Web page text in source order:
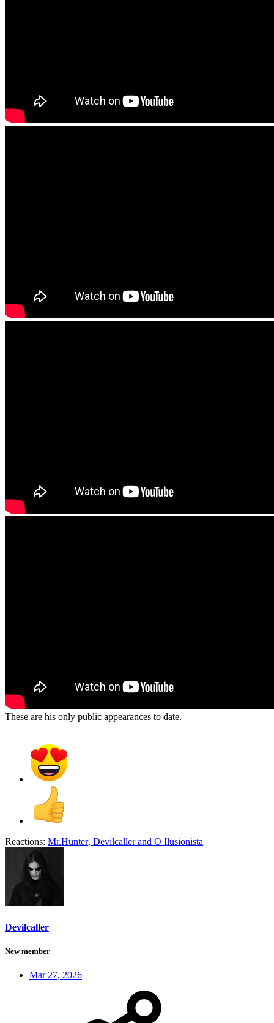
These are his only public appearances to date.
Reactions: Mr.Hunter, Devilcallerand O Ilusionista
Devilcaller
New member
Mar 27, 2026